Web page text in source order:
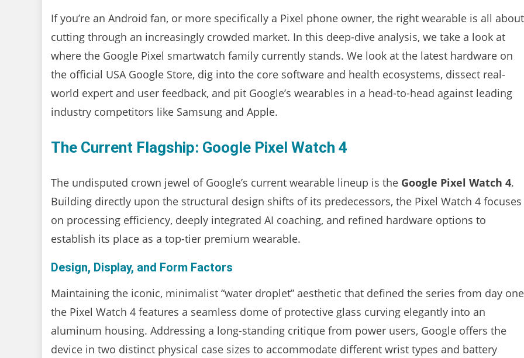
If you’re an Android fan, or more specifically a Pixel phone owner, the right wearable is all about
cutting through an increasingly crowded market. In this deep-dive analysis, we take a look at
where the Google Pixel smartwatch family currently stands. We look at the latest hardware on
the official USA Google Store, dig into the core software and health ecosystems, dissect real-
world expert and user feedback, and pit Google’s wearables in a head-to-head against leading
industry competitors like Samsung and Apple.
The Current Flagship: Google Pixel Watch 4
The undisputed crown jewel of Google’s current wearable lineup is the Google Pixel Watch 4.
Building directly upon the structural design shifts of its predecessors, the Pixel Watch 4 focuses
on processing efficiency, deeply integrated AI coaching, and refined hardware options to
establish its place as a top-tier premium wearable.
Design, Display, and Form Factors
Maintaining the iconic, minimalist “water droplet” aesthetic that defined the series from day
the Pixel Watch 4 features a seamless dome of protective glass curving elegantly into an
aluminum housing. Addressing a long-standing critique from power users, Google offers the
device in two distinct physical case sizes to accommodate different wrist types and battery